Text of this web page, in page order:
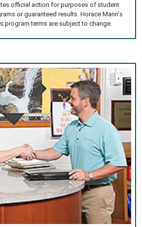
official action for purposes of student
or guaranteed results. Horace Mann's
program terms are subject to change.